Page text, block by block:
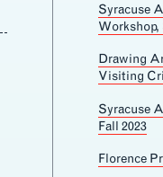
Syracuse
Workshop,
Drawing
Visiting
Syracuse
Fall 2023
Florence